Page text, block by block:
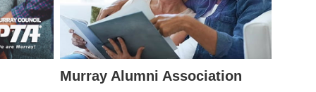
Murray Alumni Association